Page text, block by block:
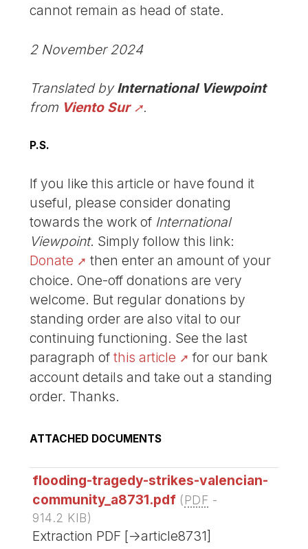
cannot remain as head of state.
2 November 2024
Translated byInternational Viewpoint
from Viento Sur .
P.S.
If you like this article or have found it
useful, please consider donating
towards the work of International
Viewpoint. Simply follow this link:
Donate
then enter an amount of your
choice. One-off donations are very
welcome. But regular donations by
standing order are also vital to our
continuing functioning. See the last
paragraph ofthis article
for our bank
account details and take out a standing
order. Thanks.
ATTACHED DOCUMENTS
flooding-tragedy-strikes-valencian-
community_a8731.pdf (PDF -
914.2 KIB)
Extraction PDF [->article8731]